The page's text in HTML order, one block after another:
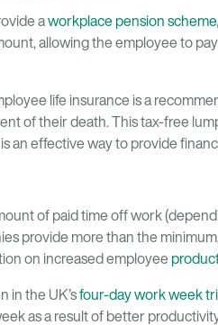
aworkplace pension scheme
allowing the employee to
life insurance is a
of their death. This tax-free
an effective way to provide
of paid time off work
provide more than the
on increased employee
in the UK’sfour-day work week
as a result of better